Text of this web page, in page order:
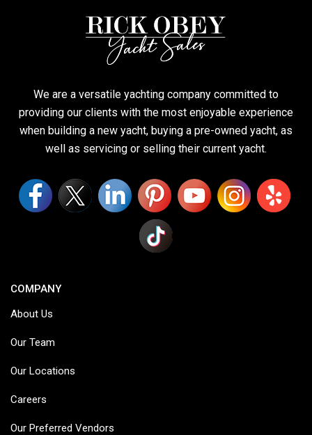
We are a versatile yachting company committed to
providing our clients with the most enjoyable experience
when building a new yacht, buying a pre-owned yacht, as
well as servicing or selling their current yacht.
COMPANY
About Us
Our Team
Our Locations
Careers
Our Preferred Vendors